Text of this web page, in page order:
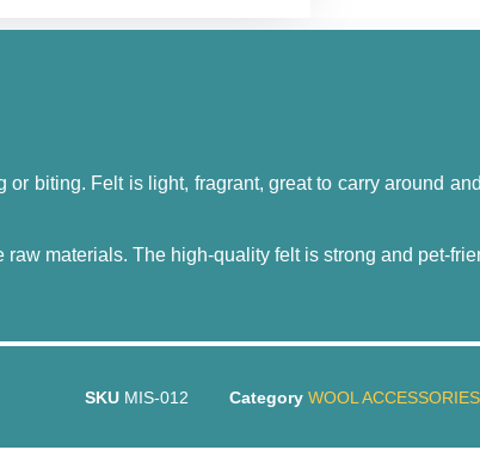
biting. Felt is light, fragrant, great to carry around
materials. The high-quality felt is strong and pet-
SKU MIS-012 Category WOOL ACCESSORIES